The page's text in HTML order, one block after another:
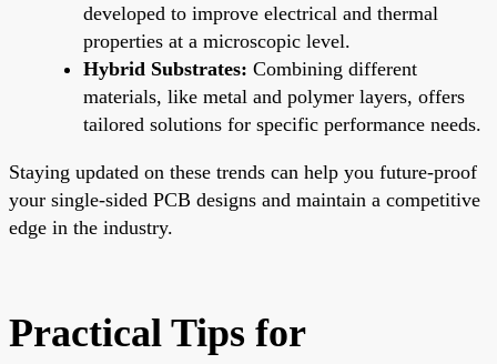
developed to improve electrical and thermal
properties at a microscopic level.
Hybrid Substrates: Combining different
materials, like metal and polymer layers, offers
tailored solutions for specific performance needs.
Staying updated on these trends can help you future-proof
your single-sided PCB designs and maintain a competitive
edge in the industry.
Practical Tips for